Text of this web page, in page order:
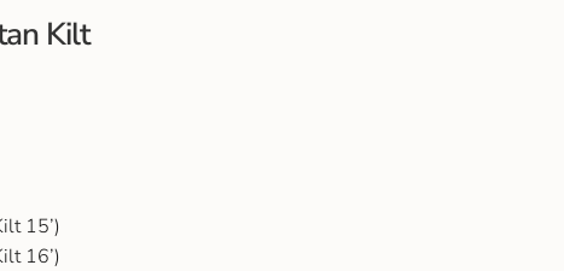
Kilt
15’)
16’)